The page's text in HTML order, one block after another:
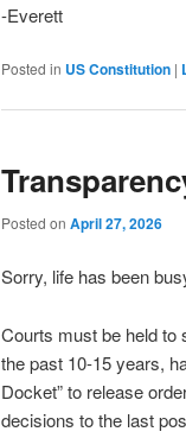
-Everett
Posted in US Constitution |
Posted on April 27, 2026
Sorry, life has been
Courts must be held to
the past 10-15 years,
Docket” to release
decisions to the last